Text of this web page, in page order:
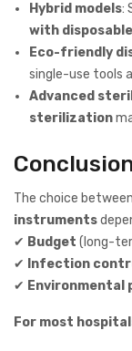
Hybrid models:
with
Eco-friendly
single-use tools
Advanced
sterilization
The choice between
instruments
✔ Budget (long-
✔ Infection
✔ Environmental
For most